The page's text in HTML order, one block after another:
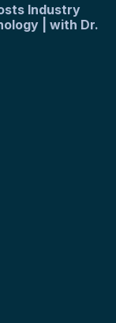
Industry
| with Dr.